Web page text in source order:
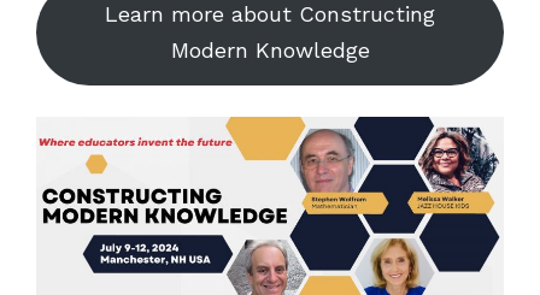
Learn more about Constructing
Modern Knowledge